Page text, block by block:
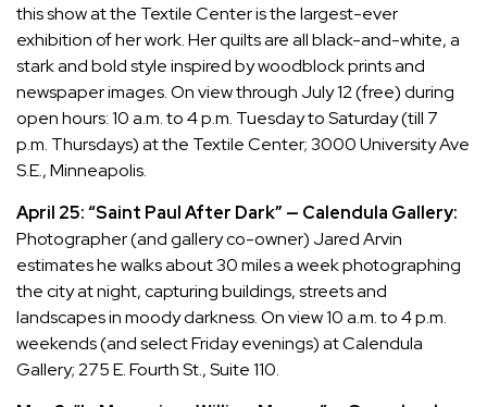
this show at the Textile Center is the largest-ever
exhibition of her work. Her quilts are all black-and-white, a
stark and bold style inspired by woodblock prints and
newspaper images. On view through July 12 (free) during
open hours: 10 a.m. to 4 p.m. Tuesday to Saturday (till 7
p.m. Thursdays) at the Textile Center; 3000 University Ave
S.E., Minneapolis.
April 25: “Saint Paul After Dark” — Calendula Gallery:
Photographer (and gallery co-owner) Jared Arvin
estimates he walks about 30 miles a week photographing
the city at night, capturing buildings, streets and
landscapes in moody darkness. On view 10 a.m. to 4 p.m.
weekends (and select Friday evenings) at Calendula
Gallery; 275 E. Fourth St., Suite 110.